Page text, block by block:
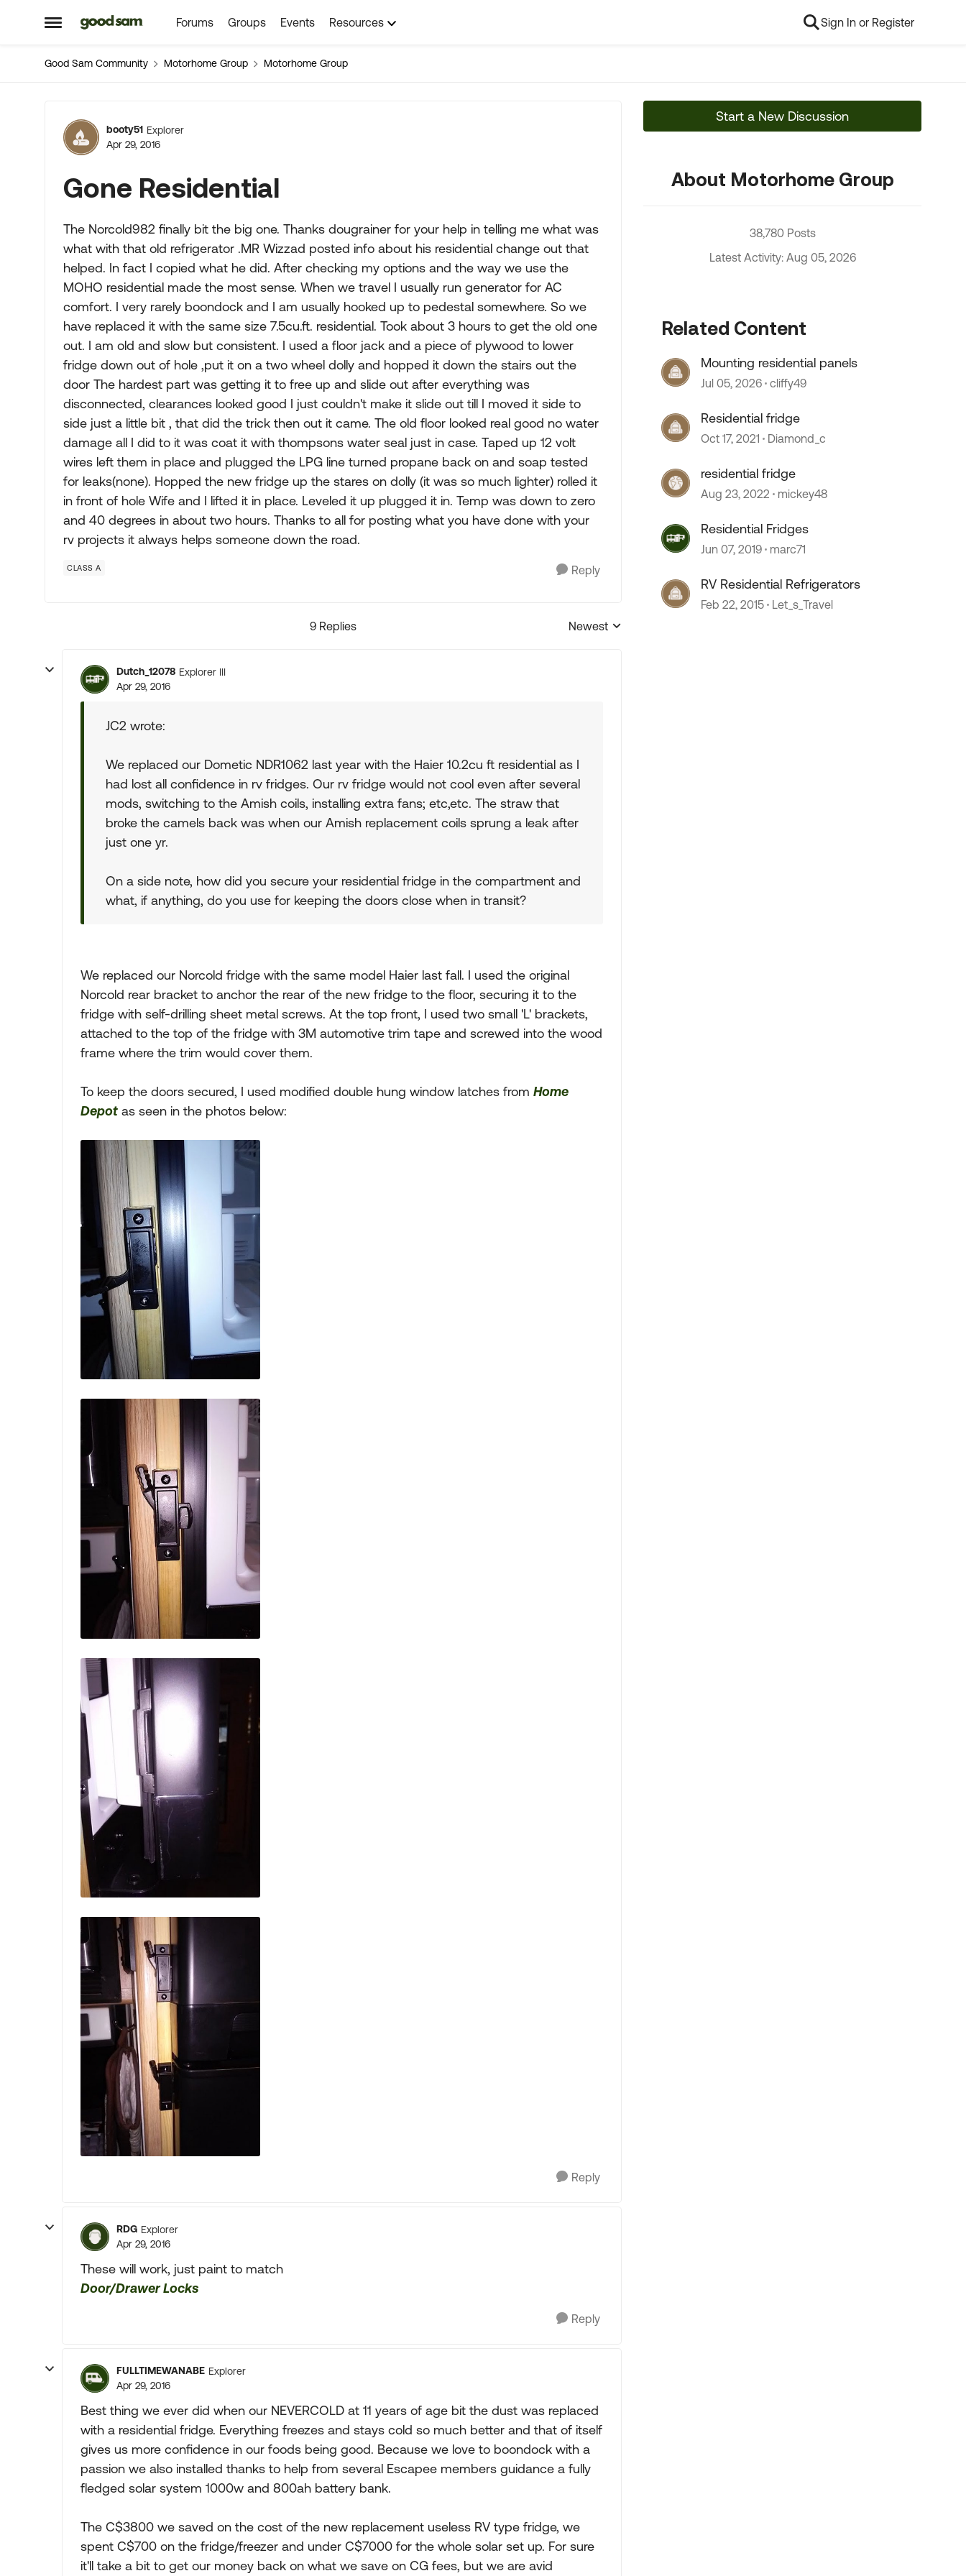
Open Side Menu
Skip to content Forums Groups Events Resources Sign In or Register
Good Sam Community Motorhome Group Motorhome Group
Forum Discussion
booty51 Explorer
Apr 29, 2016
Gone Residential
The Norcold982 finally bit the big one. Thanks dougrainer for your help in telling me what was
what with that old refrigerator .MR Wizzad posted info about his residential change out that
helped. In fact I copied what he did. After checking my options and the way we use the
MOHO residential made the most sense. When we travel I usually run generator for AC
comfort. I very rarely boondock and I am usually hooked up to pedestal somewhere. So we
have replaced it with the same size 7.5cu.ft. residential. Took about 3 hours to get the old one
out. I am old and slow but consistent. I used a floor jack and a piece of plywood to lower
fridge down out of hole ,put it on a two wheel dolly and hopped it down the stairs out the
door The hardest part was getting it to free up and slide out after everything was
disconnected, clearances looked good I just couldn't make it slide out till I moved it side to
side just a little bit , that did the trick then out it came. The old floor looked real good no water
damage all I did to it was coat it with thompsons water seal just in case. Taped up 12 volt
wires left them in place and plugged the LPG line turned propane back on and soap tested
for leaks(none). Hopped the new fridge up the stares on dolly (it was so much lighter) rolled it
in front of hole Wife and I lifted it in place. Leveled it up plugged it in. Temp was down to zero
and 40 degrees in about two hours. Thanks to all for posting what you have done with your
rv projects it always helps someone down the road.
CLASS A Reply
9 Replies
Replies sorted by
Newest
Dutch_12078 Explorer III
Apr 29, 2016
JC2 wrote:
We replaced our Dometic NDR1062 last year with the Haier 10.2cu ft residential as I
had lost all confidence in rv fridges. Our rv fridge would not cool even after several
mods, switching to the Amish coils, installing extra fans; etc,etc. The straw that
broke the camels back was when our Amish replacement coils sprung a leak after
just one yr.
On a side note, how did you secure your residential fridge in the compartment and
what, if anything, do you use for keeping the doors close when in transit?
We replaced our Norcold fridge with the same model Haier last fall. I used the original
Norcold rear bracket to anchor the rear of the new fridge to the floor, securing it to the
fridge with self-drilling sheet metal screws. At the top front, I used two small 'L' brackets,
attached to the top of the fridge with 3M automotive trim tape and screwed into the wood
frame where the trim would cover them.
To keep the doors secured, I used modified double hung window latches from Home
Depot as seen in the photos below:
Reply
RDG Explorer
Apr 29, 2016
These will work, just paint to match
Door/Drawer Locks
Reply
FULLTIMEWANABE Explorer
Apr 29, 2016
Best thing we ever did when our NEVERCOLD at 11 years of age bit the dust was replaced
with a residential fridge. Everything freezes and stays cold so much better and that of itself
gives us more confidence in our foods being good. Because we love to boondock with a
passion we also installed thanks to help from several Escapee members guidance a fully
fledged solar system 1000w and 800ah battery bank.
The C$3800 we saved on the cost of the new replacement useless RV type fridge, we
spent C$700 on the fridge/freezer and under C$7000 for the whole solar set up. For sure
it'll take a bit to get our money back on what we save on CG fees, but we are avid
Start a New Discussion
About Motorhome Group
38,780 Posts
Latest Activity: Aug 05, 2026
Related Content
Mounting residential panels
Jul 05, 2026 cliffy49
Residential fridge
Oct 17, 2021 Diamond_c
residential fridge
Aug 23, 2022 mickey48
Residential Fridges
Jun 07, 2019 marc71
RV Residential Refrigerators
Feb 22, 2015 Let_s_Travel